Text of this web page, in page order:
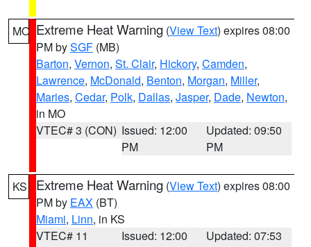
MO Extreme Heat Warning (View Text) expires 08:00
PM bySGF (MB)
Barton, Vernon, St. Clair, Hickory, Camden,
Lawrence, McDonald, Benton, Morgan, Miller,
Maries, Cedar, Polk, Dallas, Jasper, Dade, Newton,
in MO
VTEC# 3 (CON) Issued: 12:00
PM
Updated: 09:50
PM
KS Extreme Heat Warning (View Text) expires 08:00
PM by EAX (BT)
Miami, Linn, in KS
VTEC# 11
Issued: 12:00
Updated: 07:53